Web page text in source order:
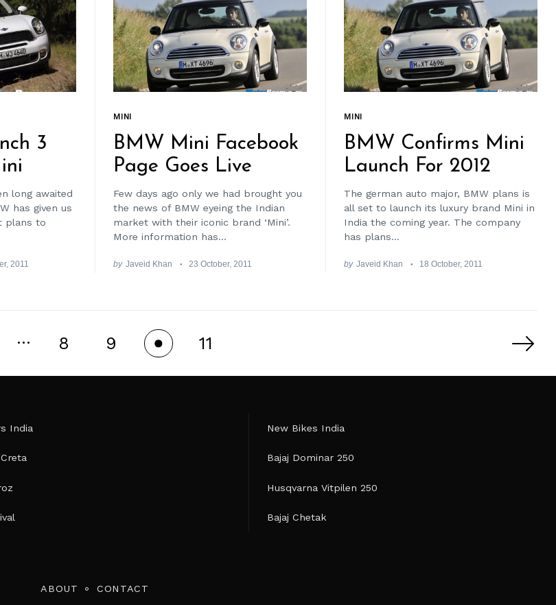
3
long awaited
has given us
plans to
2011
MINI
BMW Mini Facebook
Page Goes Live
Few days ago only we had brought you
the news of BMW eyeing the Indian
market with their iconic brand ‘Mini’.
More information has...
by Javeid Khan 23 October, 2011
MINI
BMW Confirms Mini
Launch For 2012
The german auto major, BMW plans is
all set to launch its luxury brand Mini in
India the coming year. The company
has plans...
by Javeid Khan 18 October, 2011
… 8
9
11
India New Bikes India
Bajaj Dominar 250
Husqvarna Vitpilen 250
Bajaj Chetak
ABOUT CONTACT